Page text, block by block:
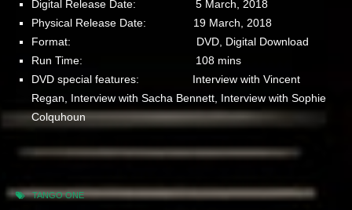
Digital Release Date: 5 March, 2018
Physical Release Date: 19 March, 2018
Format: DVD, Digital Download
Run Time: 108 mins
DVD special features: Interview with Vincent
Regan, Interview with Sacha Bennett, Interview with Sophie
Colquhoun
TANGO ONE